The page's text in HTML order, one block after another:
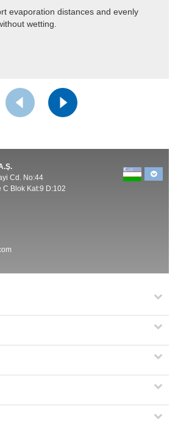
evaporation distances and evenly
wetting.
Cd. No:44
C Blok Kat:9 D:102